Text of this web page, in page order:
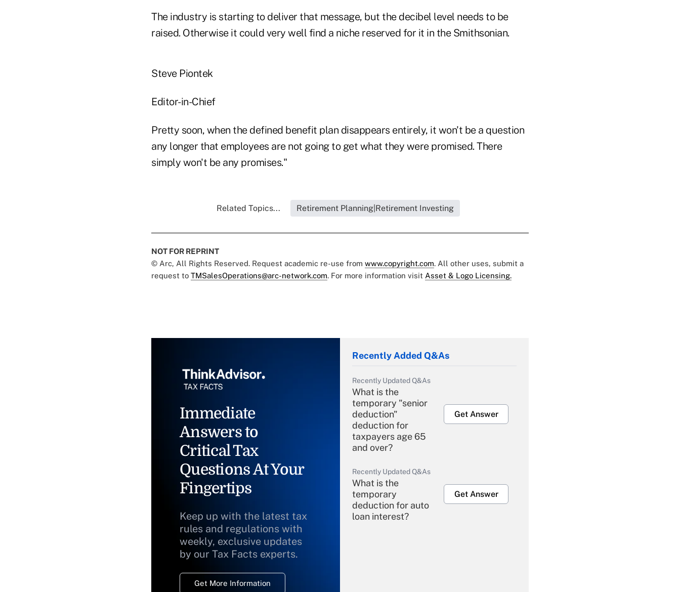
The industry is starting to deliver that message, but the decibel level needs to be
raised. Otherwise it could very well find a niche reserved for it in the Smithsonian.
Steve Piontek
Editor-in-Chief
Pretty soon, when the defined benefit plan disappears entirely, it won't be a question
any longer that employees are not going to get what they were promised. There
simply won't be any promises."
Related Topics... Retirement Planning|Retirement Investing
NOT FOR REPRINT
© Arc, All Rights Reserved. Request academic re-use from www.copyright.com. All other uses, submit a
request to TMSalesOperations@arc-network.com. For more information visit Asset & Logo Licensing.
Immediate
Answers to
Critical Tax
Questions At Your
Fingertips
Keep up with the latest tax
rules and regulations with
weekly, exclusive updates
by our Tax Facts experts.
Get More Information
Recently Added Q&As
Recently Updated Q&As
What is the
temporary "senior
deduction"
deduction for
taxpayers age 65
and over?
Get Answer
Recently Updated Q&As
What is the
temporary
deduction for auto
loan interest?
Get Answer